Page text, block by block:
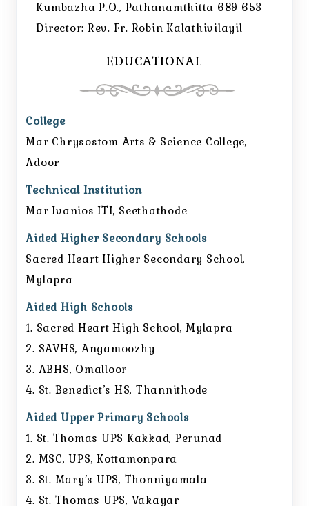
Kumbazha P.O., Pathanamthitta 689 653
Director: Rev. Fr. Robin Kalathivilayil
EDUCATIONAL
College
Mar Chrysostom Arts & Science College,
Adoor
Technical Institution
Mar Ivanios ITI, Seethathode
Aided Higher Secondary Schools
Sacred Heart Higher Secondary School,
Mylapra
Aided High Schools
1. Sacred Heart High School, Mylapra
2. SAVHS, Angamoozhy
3. ABHS, Omalloor
4. St. Benedict’s HS, Thannithode
Aided Upper Primary Schools
1. St. Thomas UPS Kakkad, Perunad
2. MSC, UPS, Kottamonpara
3. St. Mary’s UPS, Thonniyamala
4. St. Thomas UPS, Vakayar